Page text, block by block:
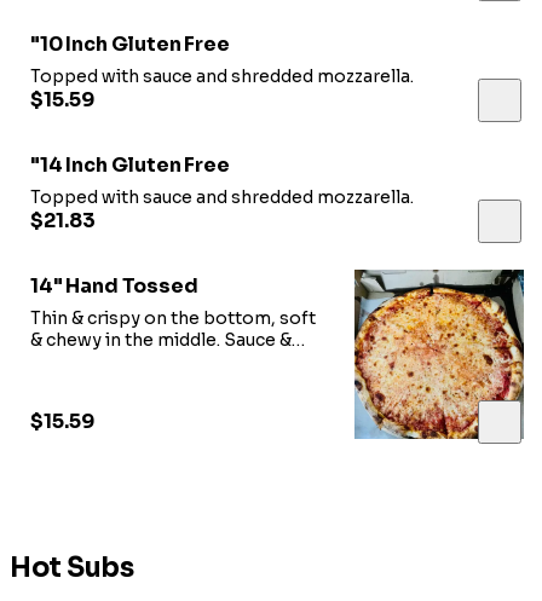
"10 Inch Gluten Free
Topped with sauce and shredded mozzarella.
$15.59
"14 Inch Gluten Free
Topped with sauce and shredded mozzarella.
$21.83
14" Hand Tossed
Thin & crispy on the bottom, soft
& chewy in the middle. Sauce &
$15.59
Hot Subs